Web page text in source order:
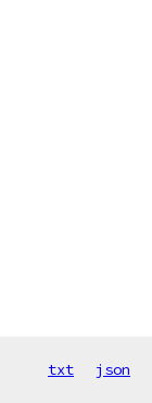
txt json